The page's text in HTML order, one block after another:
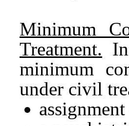
Minimum
Treatment.
minimum
under civil